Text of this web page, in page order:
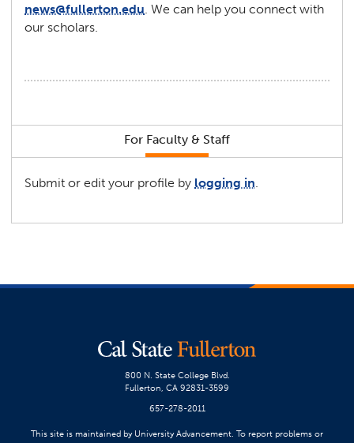
news@fullerton.edu . We can help you connect with
our scholars.
For Faculty & Staff
Submit or edit your profile by logging in
800 N. State College Blvd.
Fullerton, CA 92831-3599
657-278-2011
This site is maintained by University Advancement. To report problems or